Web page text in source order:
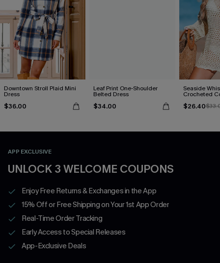
Downtown Stroll Plaid Mini
Dress
$36.00
Leaf Print One-Shoulder
Belted Dress
$34.00
Seaside
Crocheted
$26.40
APP EXCLUSIVE
UNLOCK 3 WELCOME COUPONS
Enjoy Free Returns & Exchanges in the App
15% Off or Free Shipping on Your 1st App Order
Real-Time Order Tracking
Early Access to Special Releases
App-Exclusive Deals